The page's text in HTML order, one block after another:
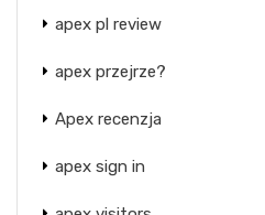
apex pl review
apex przejrze?
Apex recenzja
apex sign in